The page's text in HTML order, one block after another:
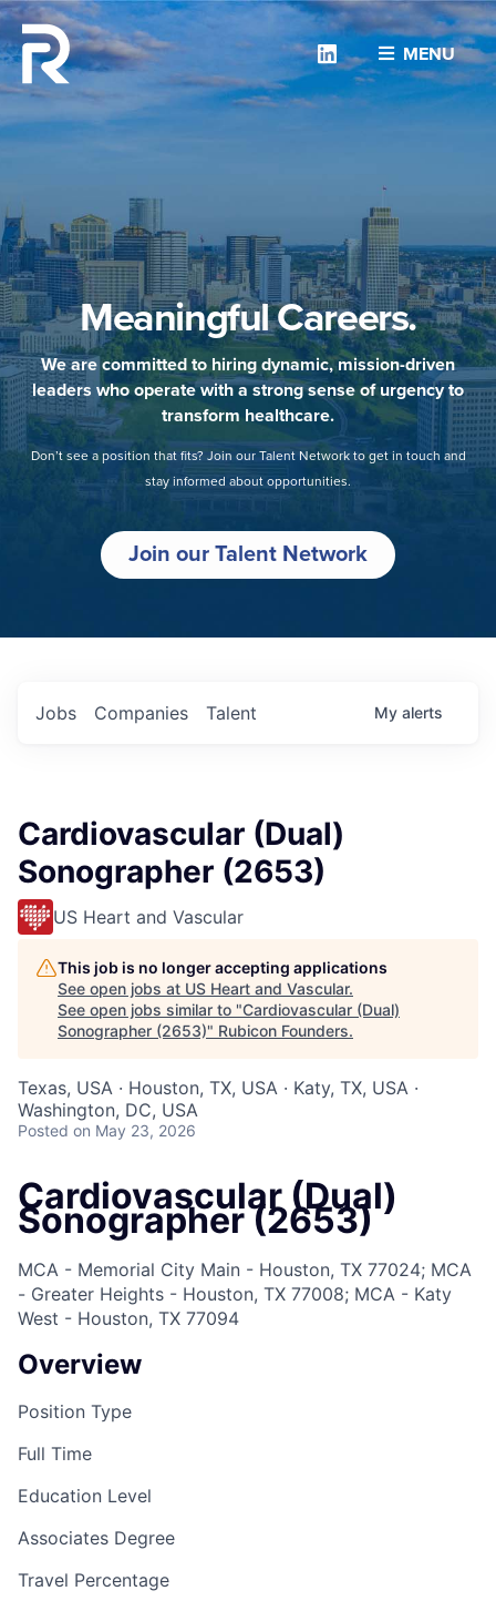
MENU
Linkedin
Meaningful Careers.
We are committed to hiring dynamic, mission-driven
leaders who operate with a strong sense of urgency to
transform healthcare.
Don’t see a position that fits? Join our Talent Network to get in touch and
stay informed about opportunities.
Join our Talent Network
Jobs Companies Talent My alerts
Cardiovascular (Dual)
Sonographer (2653)
US Heart and Vascular
This job is no longer accepting applications
See open jobs at US Heart and Vascular.
See open jobs similar to "Cardiovascular (Dual)
Sonographer (2653)" Rubicon Founders.
Texas, USA · Houston, TX, USA · Katy, TX, USA ·
Washington, DC, USA
Posted on May 23, 2026
Cardiovascular (Dual)
Sonographer (2653)
MCA - Memorial City Main - Houston, TX 77024; MCA
- Greater Heights - Houston, TX 77008; MCA - Katy
West - Houston, TX 77094
Overview
Position Type
Full Time
Education Level
Associates Degree
Travel Percentage